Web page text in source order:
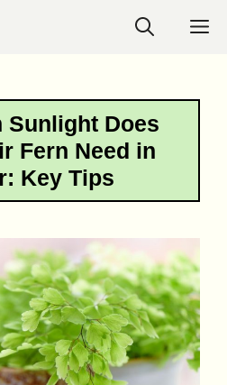
Sunlight Does
Fern Need in
Key Tips